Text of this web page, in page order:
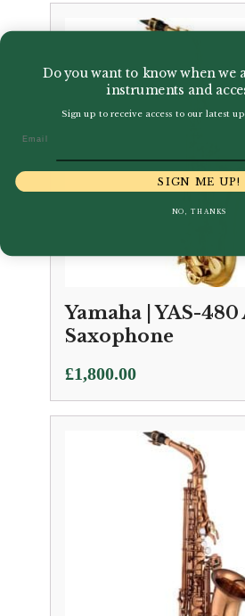
Yamaha | YAS-
Saxophone
£1,800.00
Do you want to know when we
instruments and
Sign up to receive access to our latest
SIGN ME UP!
NO, THANKS